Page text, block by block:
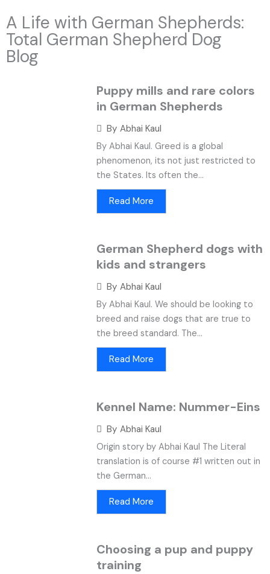
A Life with German Shepherds:
Total German Shepherd Dog
Blog
Puppy mills and rare colors
in German Shepherds
By Abhai Kaul
By Abhai Kaul. Greed is a global
phenomenon, its not just restricted to
the States. Its often the...
Read More
German Shepherd dogs with
kids and strangers
By Abhai Kaul
By Abhai Kaul. We should be looking to
breed and raise dogs that are true to
the breed standard. The...
Read More
Kennel Name: Nummer-Eins
By Abhai Kaul
Origin story by Abhai Kaul The Literal
translation is of course #1 written out in
the German...
Read More
Choosing a pup and puppy
training